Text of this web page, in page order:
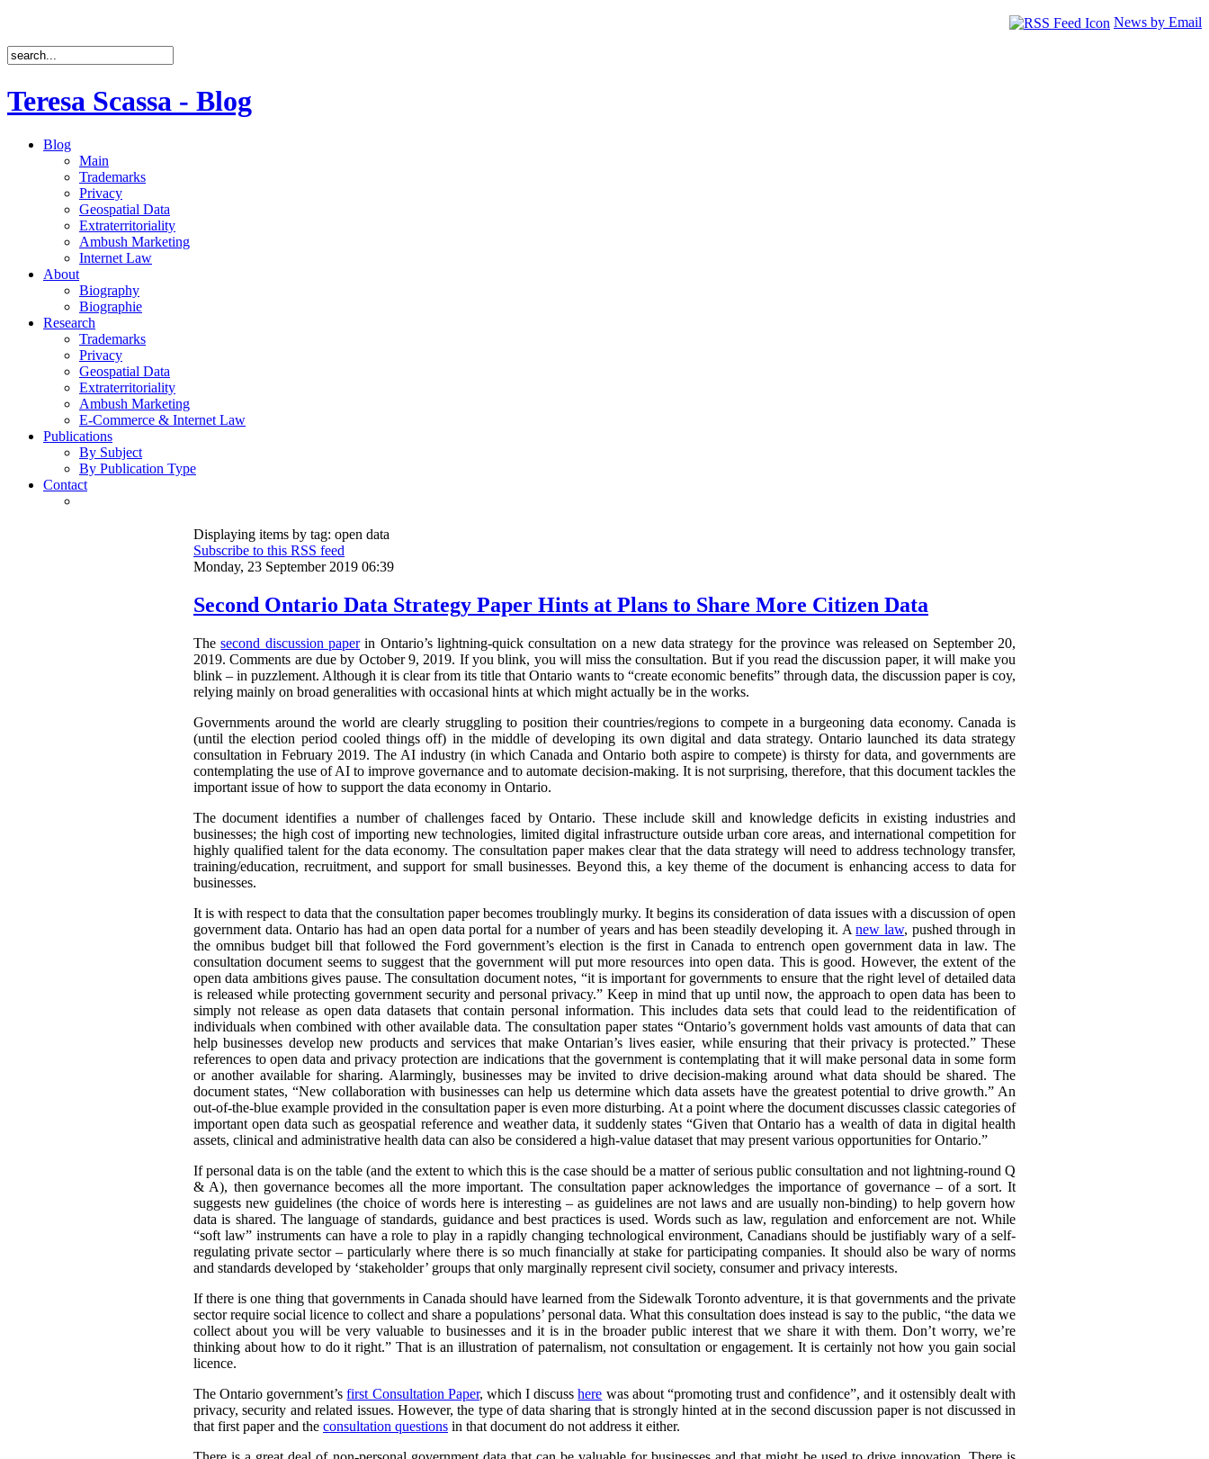
News by Email
Teresa Scassa - Blog
Blog
Main
Trademarks
Privacy
Geospatial Data
Extraterritoriality
Ambush Marketing
Internet Law
About
Biography
Biographie
Research
Trademarks
Privacy
Geospatial Data
Extraterritoriality
Ambush Marketing
E-Commerce & Internet Law
Publications
By Subject
By Publication Type
Contact
Displaying items by tag: open data
Subscribe to this RSS feed
Monday, 23 September 2019 06:39
Second Ontario Data Strategy Paper Hints at Plans to Share More Citizen Data
Thesecond discussion paperin Ontario’s lightning-quick consultation on a new data strategy for the province was released on September 20,
2019. Comments are due by October 9, 2019. If you blink, you will miss the consultation. But if you read the discussion paper, it will make you
blink – in puzzlement. Although it is clear from its title that Ontario wants to “create economic benefits” through data, the discussion paper is coy,
relying mainly on broad generalities with occasional hints at which might actually be in the works.
Governments around the world are clearly struggling to position their countries/regions to compete in a burgeoning data economy. Canada is
(until the election period cooled things off) in the middle of developing its own digital and data strategy. Ontario launched its data strategy
consultation in February 2019. The AI industry (in which Canada and Ontario both aspire to compete) is thirsty for data, and governments are
contemplating the use of AI to improve governance and to automate decision-making. It is not surprising, therefore, that this document tackles the
important issue of how to support the data economy in Ontario.
The document identifies a number of challenges faced by Ontario. These include skill and knowledge deficits in existing industries and
businesses; the high cost of importing new technologies, limited digital infrastructure outside urban core areas, and international competition for
highly qualified talent for the data economy. The consultation paper makes clear that the data strategy will need to address technology transfer,
training/education, recruitment, and support for small businesses. Beyond this, a key theme of the document is enhancing access to data for
businesses.
It is with respect to data that the consultation paper becomes troublingly murky. It begins its consideration of data issues with a discussion of open
government data. Ontario has had an open data portal for a number of years and has been steadily developing it. Anew law, pushed through in
the omnibus budget bill that followed the Ford government’s election is the first in Canada to entrench open government data in law. The
consultation document seems to suggest that the government will put more resources into open data. This is good. However, the extent of the
open data ambitions gives pause. The consultation document notes, “it is important for governments to ensure that the right level of detailed data
is released while protecting government security and personal privacy.” Keep in mind that up until now, the approach to open data has been to
simply not release as open data datasets that contain personal information. This includes data sets that could lead to the reidentification of
individuals when combined with other available data. The consultation paper states “Ontario’s government holds vast amounts of data that can
help businesses develop new products and services that make Ontarian’s lives easier, while ensuring that their privacy is protected.” These
references to open data and privacy protection are indications that the government is contemplating that it will make personal data in some form
or another available for sharing. Alarmingly, businesses may be invited to drive decision-making around what data should be shared. The
document states, “New collaboration with businesses can help us determine which data assets have the greatest potential to drive growth.” An
out-of-the-blue example provided in the consultation paper is even more disturbing. At a point where the document discusses classic categories of
important open data such as geospatial reference and weather data, it suddenly states “Given that Ontario has a wealth of data in digital health
assets, clinical and administrative health data can also be considered a high-value dataset that may present various opportunities for Ontario.”
If personal data is on the table (and the extent to which this is the case should be a matter of serious public consultation and not lightning-round Q
& A), then governance becomes all the more important. The consultation paper acknowledges the importance of governance – of a sort. It
suggests new guidelines (the choice of words here is interesting – as guidelines are not laws and are usually non-binding) to help govern how
data is shared. The language of standards, guidance and best practices is used. Words such as law, regulation and enforcement are not. While
“soft law” instruments can have a role to play in a rapidly changing technological environment, Canadians should be justifiably wary of a self-
regulating private sector – particularly where there is so much financially at stake for participating companies. It should also be wary of norms
and standards developed by ‘stakeholder’ groups that only marginally represent civil society, consumer and privacy interests.
If there is one thing that governments in Canada should have learned from the Sidewalk Toronto adventure, it is that governments and the private
sector require social licence to collect and share a populations’ personal data. What this consultation does instead is say to the public, “the data we
collect about you will be very valuable to businesses and it is in the broader public interest that we share it with them. Don’t worry, we’re
thinking about how to do it right.” That is an illustration of paternalism, not consultation or engagement. It is certainly not how you gain social
licence.
The Ontario government’sfirst Consultation Paper, which I discusshere was about “promoting trust and confidence”, and it ostensibly dealt with
privacy, security and related issues. However, the type of data sharing that is strongly hinted at in the second discussion paper is not discussed in
that first paper and the consultation questions in that document do not address it either.